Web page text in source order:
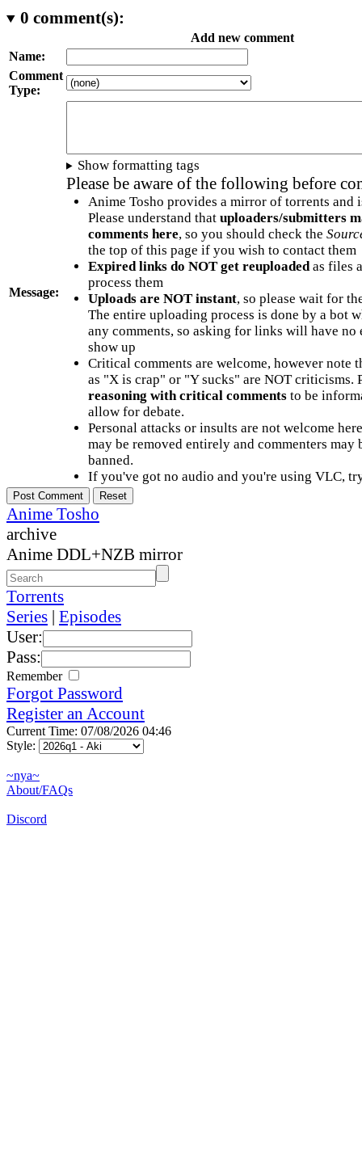
0 comment(s):
Add new comment
Name:
Comment
Type:
Message:
Show formatting tags
Please be aware of the following before
Anime Tosho provides a mirror of torrents and
Please understand that uploaders/submitters
comments here, so you should check the
the top of this page if you wish to contact them
Expired links do NOT get reuploadedas files
process them
Uploads are NOT instant, so please wait for
The entire uploading process is done by a bot
any comments, so asking for links will have no
show up
Critical comments are welcome, however note
as "X is crap" or "Y sucks" are NOT criticisms.
reasoning with critical commentsto be
allow for debate.
Personal attacks or insults are not welcome
may be removed entirely and commenters may
banned.
If you've got no audio and you're using VLC,
Anime Tosho
archive
Anime DDL+NZB mirror
Torrents
Series | Episodes
User:
Pass:
Remember
Forgot Password
Register an Account
Current Time: 07/08/2026 04:46
Style:
~nya~
About/FAQs
Discord